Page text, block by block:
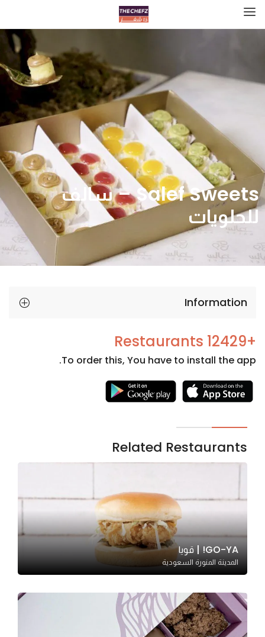
Salef Sweets – سالف
للحلويات
Information
+12429 Restaurants
To order this, You have to install the app.
Related Restaurants
GO-YA! | قويا
المدينة المنورة السعودية
Necessary
cookies
optional.
for the
website to
function.
Statistics
us to
improve
the